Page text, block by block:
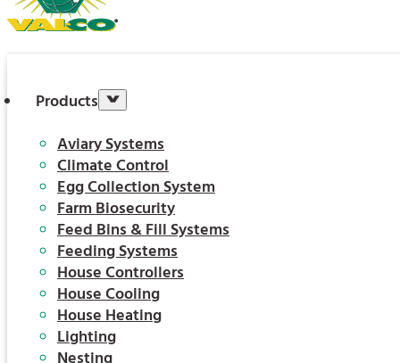
Products
Aviary Systems
Climate Control
Egg Collection System
Farm Biosecurity
Feed Bins & Fill Systems
Feeding Systems
House Controllers
House Cooling
House Heating
Lighting